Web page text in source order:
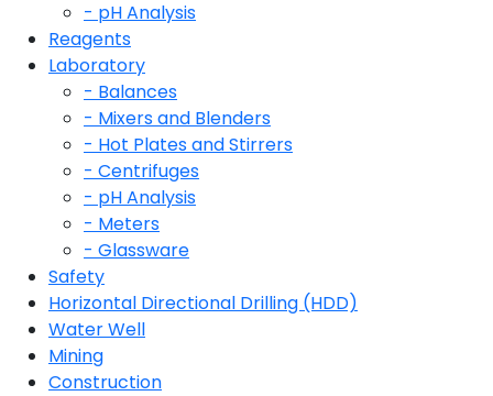
- pH Analysis
Reagents
Laboratory
- Balances
- Mixers and Blenders
- Hot Plates and Stirrers
- Centrifuges
- pH Analysis
- Meters
- Glassware
Safety
Horizontal Directional Drilling (HDD)
Water Well
Mining
Construction